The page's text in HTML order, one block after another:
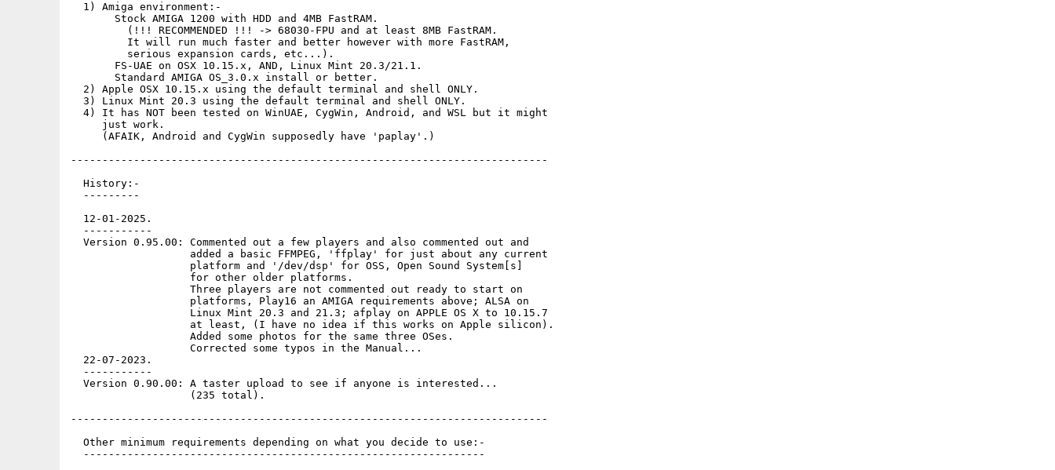
  1) Amiga environment:-
       Stock AMIGA 1200 with HDD and 4MB FastRAM.
         (!!! RECOMMENDED !!! -> 68030-FPU and at least 8MB FastRAM.
         It will run much faster and better however with more FastRAM,
         serious expansion cards, etc...).
       FS-UAE on OSX 10.15.x, AND, Linux Mint 20.3/21.1.
       Standard AMIGA OS_3.0.x install or better.
  2) Apple OSX 10.15.x using the default terminal and shell ONLY.
  3) Linux Mint 20.3 using the default terminal and shell ONLY.
  4) It has NOT been tested on WinUAE, CygWin, Android, and WSL but it might
     just work.
     (AFAIK, Android and CygWin supposedly have 'paplay'.)
----------------------------------------------------------------------------
  History:-
  ---------
  12-01-2025.
  -----------
  Version 0.95.00: Commented out a few players and also commented out and
                   added a basic FFMPEG, 'ffplay' for just about any current
                   platform and '/dev/dsp' for OSS, Open Sound System[s]
                   for other older platforms.
                   Three players are not commented out ready to start on
                   platforms, Play16 an AMIGA requirements above; ALSA on
                   Linux Mint 20.3 and 21.3; afplay on APPLE OS X to 10.15.7
                   at least, (I have no idea if this works on Apple silicon).
                   Added some photos for the same three OSes.
                   Corrected some typos in the Manual...
  22-07-2023.
  -----------
  Version 0.90.00: A taster upload to see if anyone is interested...
                   (235 total).
----------------------------------------------------------------------------
  Other minimum requirements depending on what you decide to use:-
  ----------------------------------------------------------------